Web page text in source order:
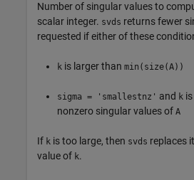
Number of singular values to
scalar integer. svds returns fewer
requested if either of these
k is larger than min(size(A))
sigma = 'smallestnz' and k
nonzero singular values of A
If k is too large, then svds replaces
value of k.